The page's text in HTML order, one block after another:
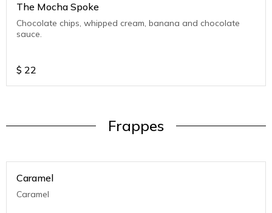
The Mocha Spoke
Chocolate chips, whipped cream, banana and chocolate
sauce.
$ 22
Frappes
Caramel
Caramel